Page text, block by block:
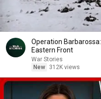
Operation
Eastern Front
War Stories
New
312K views